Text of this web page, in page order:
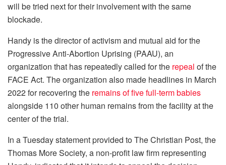
will be tried next for their involvement with the same
blockade.
Handy is the director of activism and mutual aid for the
Progressive Anti-Abortion Uprising (PAAU), an
organization that has repeatedly called for the repeal of the
FACE Act. The organization also made headlines in March
2022 for recovering the remains of five full-term babies
alongside 110 other human remains from the facility at the
center of the trial.
In a Tuesday statement provided to The Christian Post, the
Thomas More Society, a non-profit law firm representing